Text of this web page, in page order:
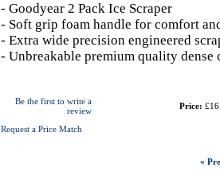
- Goodyear 2 Pack Ice Scraper
- Soft grip foam handle for comfort
- Extra wide precision engineered
- Unbreakable premium quality
Be the first to write a
review
Request a Price Match
Price:
«